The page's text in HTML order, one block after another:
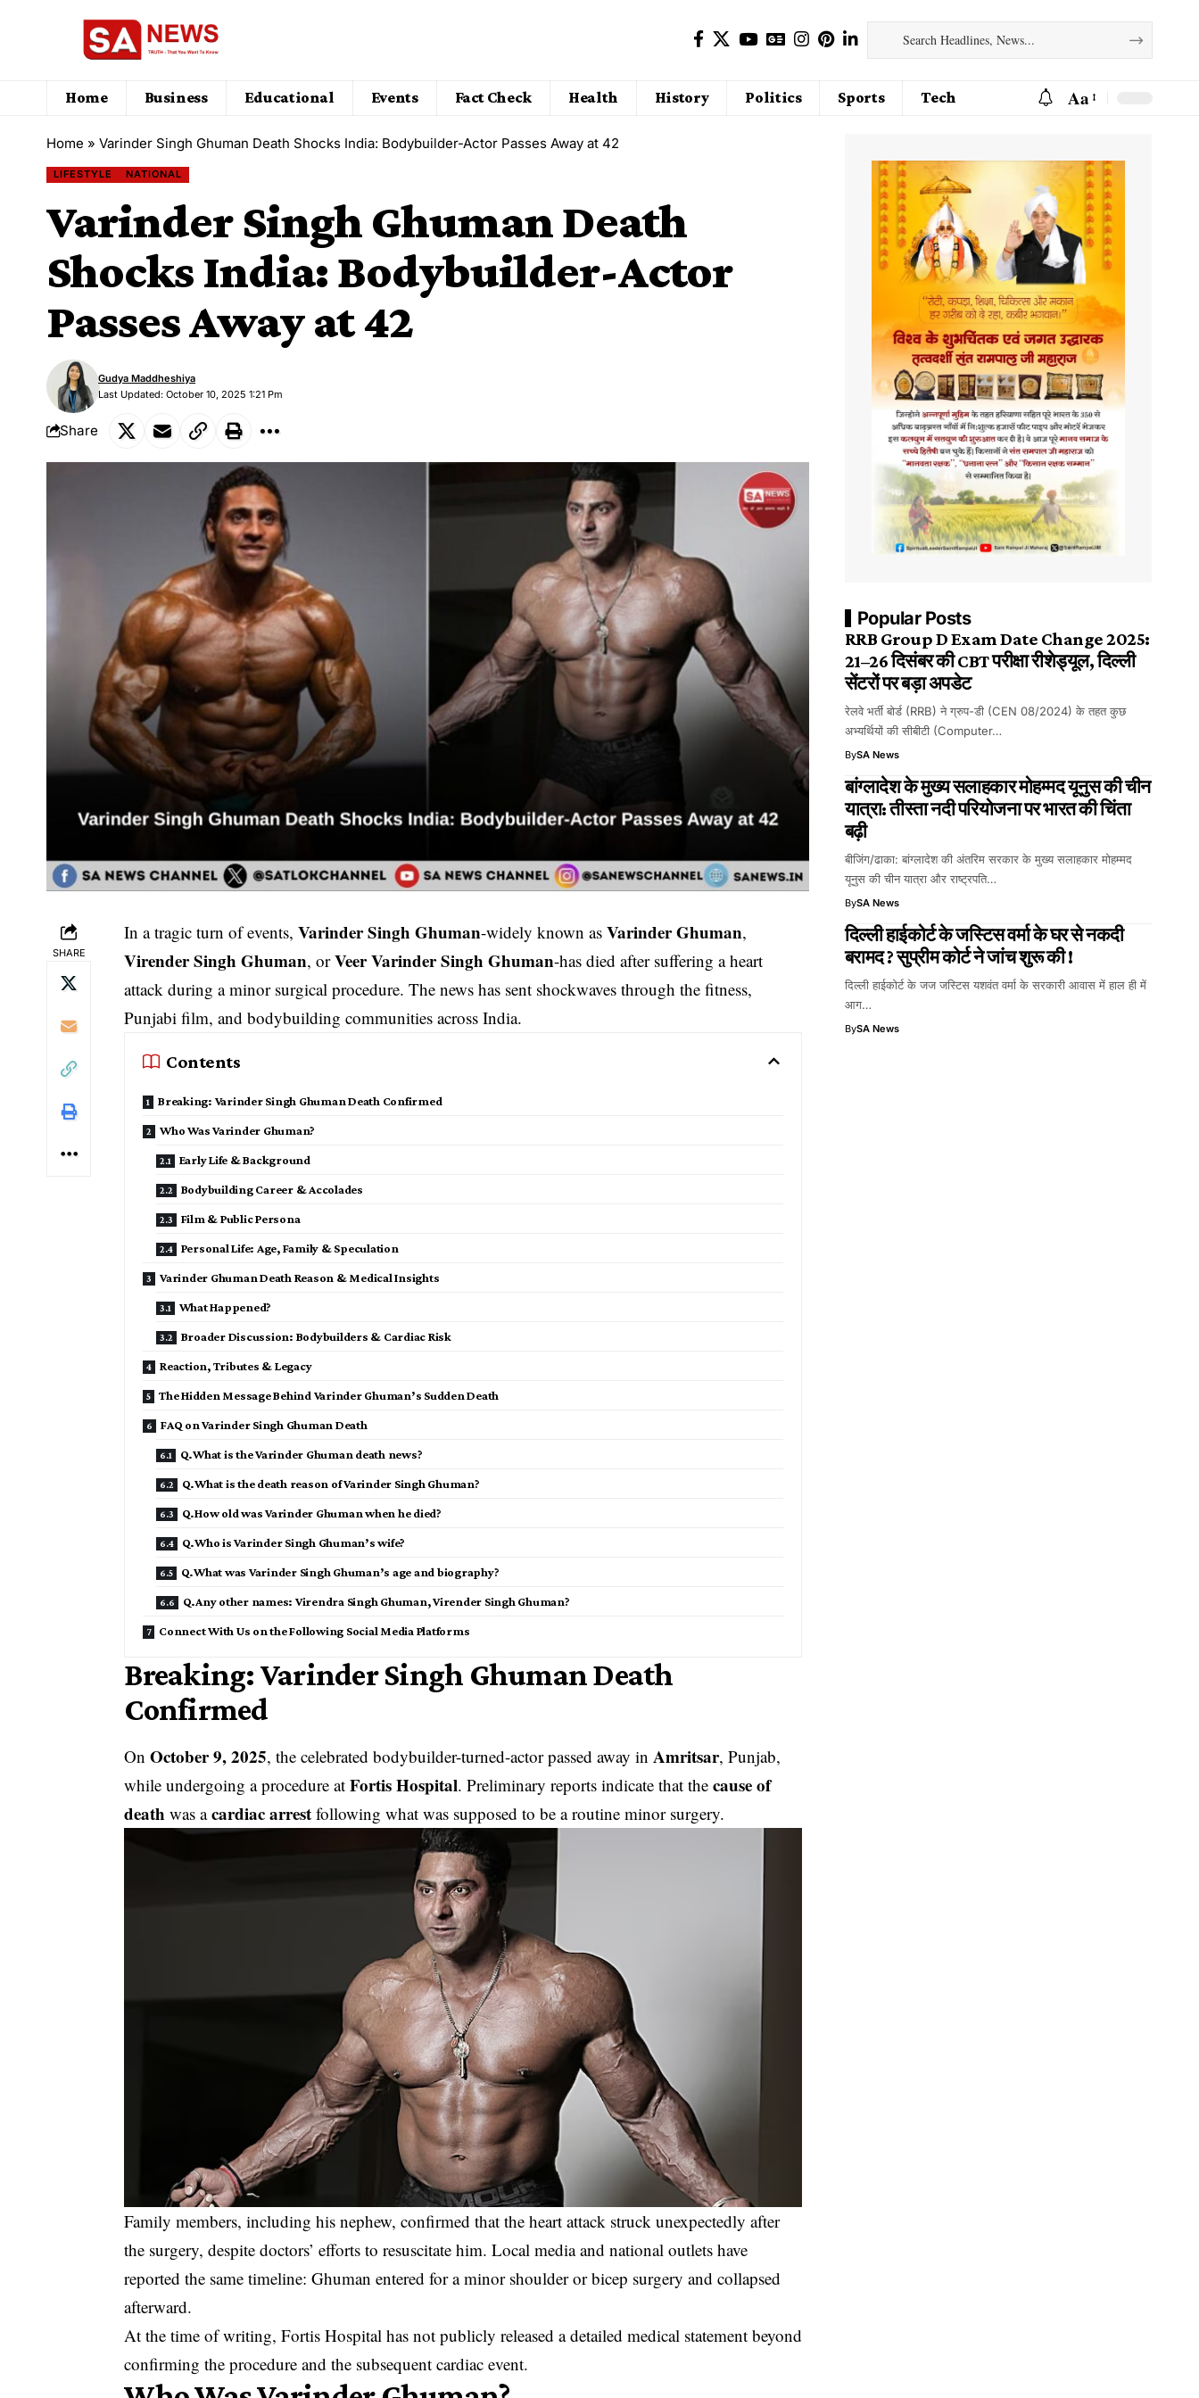
Home Business Educational Events Fact Check Health History Politics Sports Tech Aa
Home » Varinder Singh Ghuman Death Shocks India: Bodybuilder-Actor Passes Away at 42
LIFESTYLE NATIONAL
Varinder Singh Ghuman Death
Shocks India: Bodybuilder-Actor
Passes Away at 42
Last Updated: October 10, 2025 1:21 Pm
Gudya Maddheshiya
Share
SHARE
In a tragic turn of events,Varinder Singh Ghuman-widely known asVarinder Ghuman,
Virender Singh Ghuman, orVeer Varinder Singh Ghuman-has died after suffering a heart
attack during a minor surgical procedure. The news has sent shockwaves through the fitness,
Punjabi film, and bodybuilding communities across India.
Contents
Breaking: Varinder Singh Ghuman Death Confirmed
Who Was Varinder Ghuman?
Early Life & Background
Bodybuilding Career & Accolades
Film & Public Persona
Personal Life: Age, Family & Speculation
Varinder Ghuman Death Reason & Medical Insights
What Happened?
Broader Discussion: Bodybuilders & Cardiac Risk
Reaction, Tributes & Legacy
The Hidden Message Behind Varinder Ghuman’s Sudden Death
FAQ on Varinder Singh Ghuman Death
Q.What is the Varinder Ghuman death news?
Q.What is the death reason of Varinder Singh Ghuman?
Q.How old was Varinder Ghuman when he died?
Q.Who is Varinder Singh Ghuman’s wife?
Q.What was Varinder Singh Ghuman’s age and biography?
Q.Any other names: Virendra Singh Ghuman, Virender Singh Ghuman?
Connect With Us on the Following Social Media Platforms
Breaking: Varinder Singh Ghuman Death
Confirmed
OnOctober 9, 2025, the celebrated bodybuilder-turned-actor passed away in Amritsar, Punjab,
while undergoing a procedure atFortis Hospital. Preliminary reports indicate that thecause of
death was acardiac arrest following what was supposed to be a routine minor surgery.
Family members, including his nephew, confirmed that the heart attack struck unexpectedly after
the surgery, despite doctors’ efforts to resuscitate him. Local media and national outlets have
reported the same timeline: Ghuman entered for a minor shoulder or bicep surgery and collapsed
afterward.
At the time of writing, Fortis Hospital has not publicly released a detailed medical statement beyond
confirming the procedure and the subsequent cardiac event.
Popular Posts
RRB Group D Exam Date Change 2025:
21–26 दिसंबर की CBT परीक्षा रीशेड्यूल, दिल्ली
सेंटरों पर बड़ा अपडेट
रेलवे भर्ती बोर्ड (RRB) ने ग्रुप-डी (CEN 08/2024) के तहत कुछ
अभ्यर्थियों की सीबीटी (Computer…
BySA News
बांग्लादेश के मुख्य सलाहकार मोहम्मद यूनुस की चीन
यात्रा: तीस्ता नदी परियोजना पर भारत की चिंता
बढ़ी
बीजिंग/ढाका: बांग्लादेश की अंतरिम सरकार के मुख्य सलाहकार मोहम्मद
यूनुस की चीन यात्रा और राष्ट्रपति…
BySA News
दिल्ली हाईकोर्ट के जस्टिस वर्मा के घर से नकदी
बरामद ? सुप्रीम कोर्ट ने जांच शुरू की !
दिल्ली हाईकोर्ट के जज जस्टिस यशवंत वर्मा के सरकारी आवास में हाल ही में
आग…
BySA News